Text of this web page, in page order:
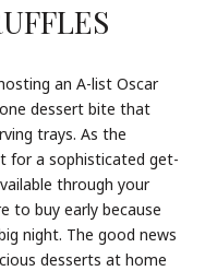
an A-list Oscar
dessert bite that
trays. As the
for a sophisticated get-
through your
to buy early because
night. The good news
desserts at home